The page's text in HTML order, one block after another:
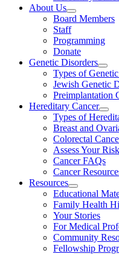
About Us
Board Members
Staff
Programming
Donate
Genetic Disorders
Types of
Jewish Genetic
Preimplantation
Hereditary Cancer
Types of
Breast and
Colorectal
Assess Your Risk
Cancer FAQs
Cancer
Resources
Educational
Family Health
Your Stories
For Medical
Community
Fellowship